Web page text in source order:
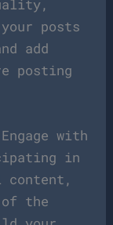
posts
add
posting
with
in
content,
of the